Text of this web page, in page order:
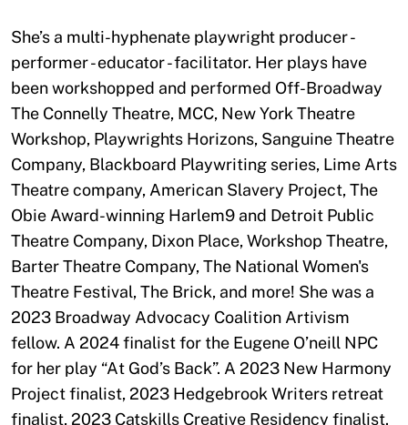
She’s a multi-hyphenate playwright producer -
performer - educator - facilitator. Her plays have
been workshopped and performed Off-Broadway
The Connelly Theatre, MCC, New York Theatre
Workshop, Playwrights Horizons, Sanguine Theatre
Company, Blackboard Playwriting series, Lime Arts
Theatre company, American Slavery Project, The
Obie Award-winning Harlem9 and Detroit Public
Theatre Company, Dixon Place, Workshop Theatre,
Barter Theatre Company, The National Women's
Theatre Festival, The Brick, and more! She was a
2023 Broadway Advocacy Coalition Artivism
fellow. A 2024 finalist for the Eugene O’neill NPC
for her play “At God’s Back”. A 2023 New Harmony
Project finalist, 2023 Hedgebrook Writers retreat
finalist, 2023 Catskills Creative Residency finalist.